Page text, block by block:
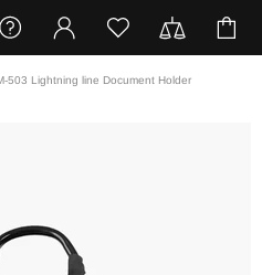
503 Lightning line Document Holder